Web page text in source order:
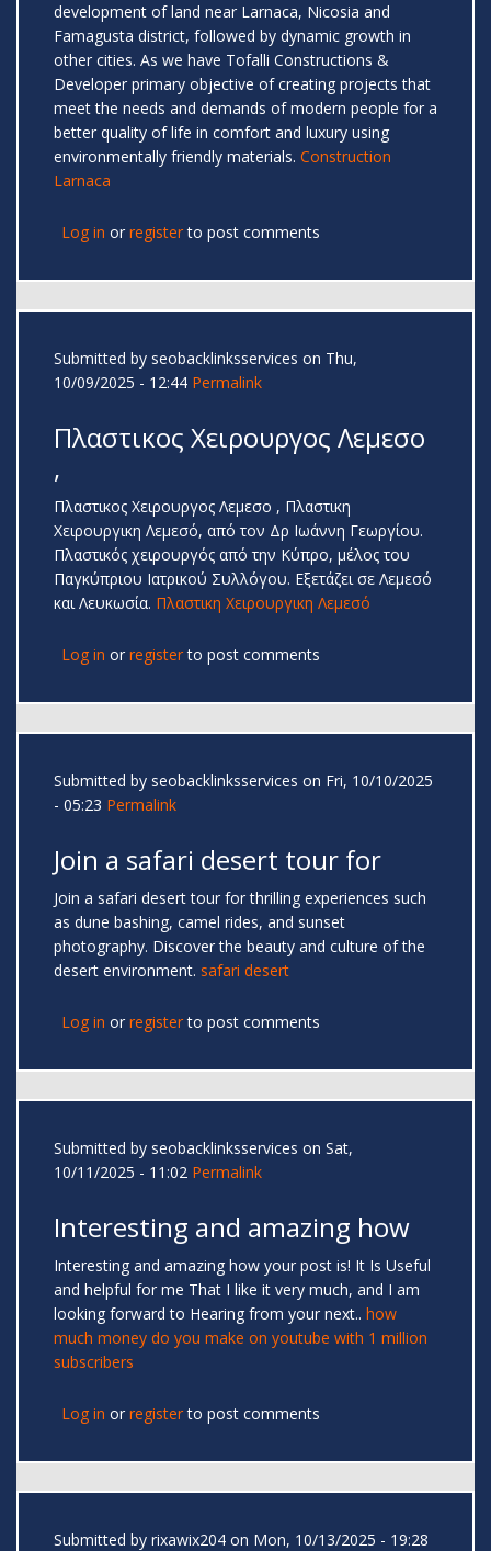
development of land near Larnaca, Nicosia and
Famagusta district, followed by dynamic growth in
other cities. As we have Tofalli Constructions &
Developer primary objective of creating projects that
meet the needs and demands of modern people for a
better quality of life in comfort and luxury using
environmentally friendly materials. Construction
Larnaca
Log in or registerto post comments
Submitted by seobacklinksservices on Thu,
10/09/2025 - 12:44 Permalink
Πλαστικος Χειρουργος Λεμεσο
,
Πλαστικος Χειρουργος Λεμεσο , Πλαστικη
Χειρουργικη Λεμεσό, από τον Δρ Ιωάννη Γεωργίου.
Πλαστικός χειρουργός από την Κύπρο, μέλος του
Παγκύπριου Ιατρικού Συλλόγου. Εξετάζει σε Λεμεσό
και Λευκωσία. Πλαστικη Χειρουργικη Λεμεσό
Log in or registerto post comments
Submitted by seobacklinksservices on Fri, 10/10/2025
- 05:23 Permalink
Join a safari desert tour for
Join a safari desert tour for thrilling experiences such
as dune bashing, camel rides, and sunset
photography. Discover the beauty and culture of the
desert environment. safari desert
Log in or registerto post comments
Submitted by seobacklinksservices on Sat,
10/11/2025 - 11:02 Permalink
Interesting and amazing how
Interesting and amazing how your post is! It Is Useful
and helpful for me That I like it very much, and I am
looking forward to Hearing from your next.. how
much money do you make on youtube with 1 million
subscribers
Log in or registerto post comments
Submitted by rixawix204 on Mon, 10/13/2025 - 19:28